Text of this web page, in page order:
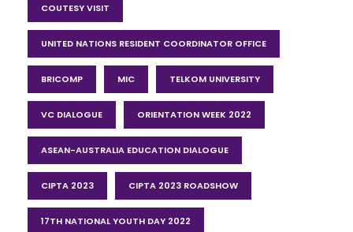
COUTESY VISIT
UNITED NATIONS RESIDENT COORDINATOR OFFICE
BRICOMP MIC TELKOM UNIVERSITY
VC DIALOGUE ORIENTATION WEEK 2022
ASEAN-AUSTRALIA EDUCATION DIALOGUE
CIPTA 2023 CIPTA 2023 ROADSHOW
17TH NATIONAL YOUTH DAY 2022